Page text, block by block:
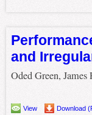
and
Oded Green,
View Download